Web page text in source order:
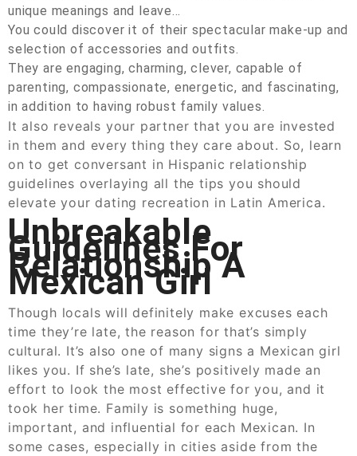
unique meanings and leave…
You could discover it of their spectacular make-up and
selection of accessories and outfits.
They are engaging, charming, clever, capable of
parenting, compassionate, energetic, and fascinating,
in addition to having robust family values.
It also reveals your partner that you are invested
in them and every thing they care about. So, learn
on to get conversant in Hispanic relationship
guidelines overlaying all the tips you should
elevate your dating recreation in Latin America.
Unbreakable
Guidelines For
Relationship A
Mexican Girl
Though locals will definitely make excuses each
time they’re late, the reason for that’s simply
cultural. It’s also one of many signs a Mexican girl
likes you. If she’s late, she’s positively made an
effort to look the most effective for you, and it
took her time. Family is something huge,
important, and influential for each Mexican. In
some cases, especially in cities aside from the